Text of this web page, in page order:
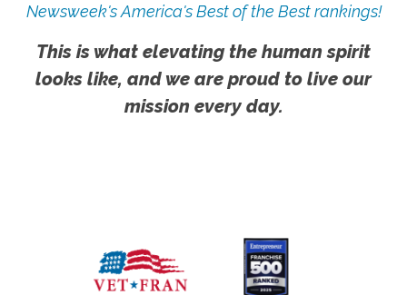
Newsweek's America's Best of the Best rankings!
This is what elevating the human spirit
looks like, and we are proud to live our
mission every day.